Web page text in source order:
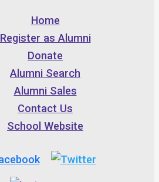
Home
Register as Alumni
Donate
Alumni Search
Alumni Sales
Contact Us
School Website